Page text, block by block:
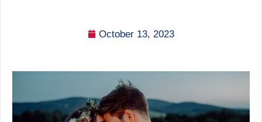
October 13, 2023